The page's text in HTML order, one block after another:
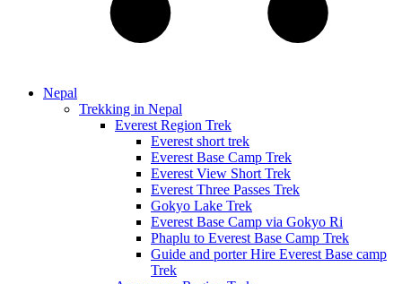
Nepal
Trekking in Nepal
Everest Region Trek
Everest short trek
Everest Base Camp Trek
Everest View Short Trek
Everest Three Passes Trek
Gokyo Lake Trek
Everest Base Camp via Gokyo Ri
Phaplu to Everest Base Camp Trek
Guide and porter Hire Everest Base camp
Trek